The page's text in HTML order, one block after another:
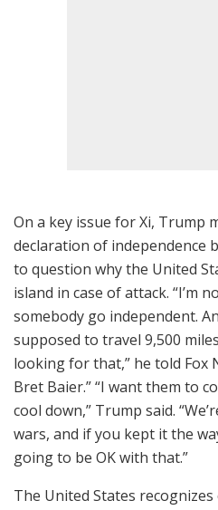
On a key issue for Xi, Trump
declaration of independence
to question why the United
island in case of attack. “I’m
somebody go independent.
supposed to travel 9,500
looking for that,” he told Fox
Bret Baier.” “I want them to
cool down,” Trump said.
wars, and if you kept it the
going to be OK with that.”
The United States